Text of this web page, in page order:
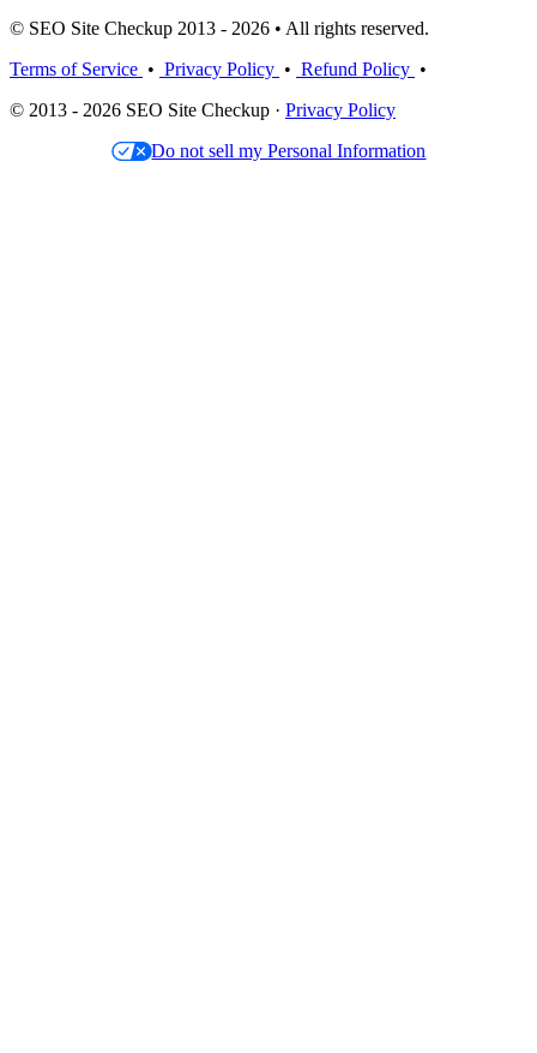
© SEO Site Checkup 2013 - 2026 • All rights reserved.
Terms of Service • Privacy Policy • Refund Policy •
© 2013 - 2026 SEO Site Checkup · Privacy Policy
Do not sell my Personal Information